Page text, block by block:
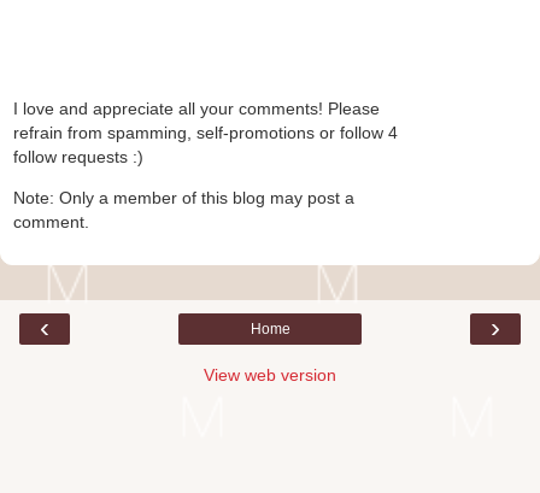
I love and appreciate all your comments! Please
refrain from spamming, self-promotions or follow 4
Note: Only a member of this blog may post a
‹ ›